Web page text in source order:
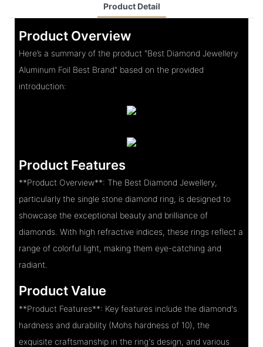
Product Detail
Product Overview
Here’s a summary of the product "Best Diamond Jewellery
Aluminum Foil Best Brand" based on the provided
introduction:
Product Features
**Product Overview**: The Best Diamond Jewellery,
particularly the single stone diamond ring, is designed to
showcase the exceptional beauty and brilliance of
diamonds. With high refractive indices, these rings reflect a
range of colorful light, making them eye-catching and
radiant.
Product Value
**Product Features**: Key features include the diamond's
hardness and durability (Mohs hardness of 10), the
exquisite craftsmanship in the ring's design, and various